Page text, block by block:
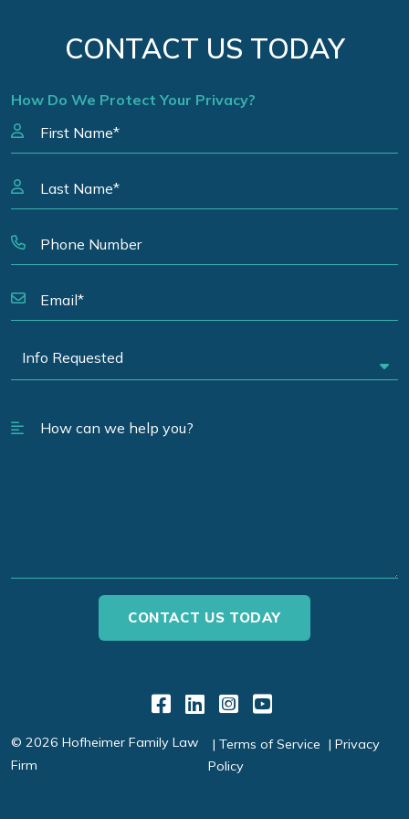
CONTACT US TODAY
How Do We Protect Your Privacy?
Link to Facebook
Link to LinkedIn
Link to
Link to
© 2026 Hofheimer Family Law
Firm
Terms of Service
Privacy
Policy